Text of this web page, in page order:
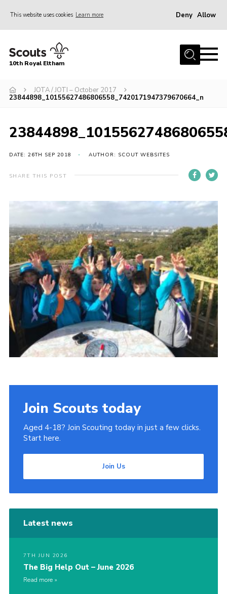
This website uses cookies Learn more Deny Allow
Home
Join
News
Contact
Members Area
Join
Cookies
Privacy Policy
10th Royal Eltham
JOTA / JOTI – October 2017
23844898_10155627486806558_7420171947379670664_n
DATE: 26TH SEP 2018 AUTHOR: SCOUT WEBSITES
SHARE THIS POST
Join Scouts today
Aged 4-18? Join Scouting today in just a few clicks.
Start here.
Join Us
Latest news
7TH JUN 2026
The Big Help Out – June 2026
Read more